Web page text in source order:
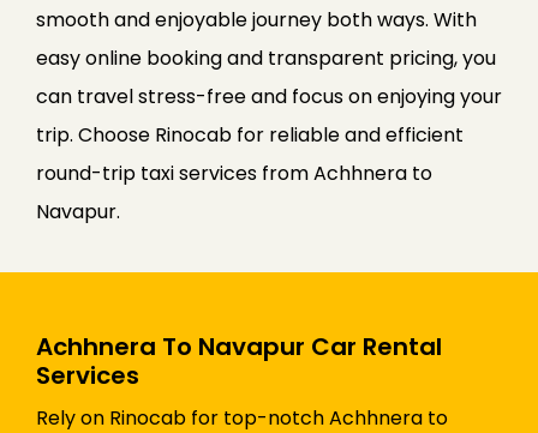
smooth and enjoyable journey both ways. With
easy online booking and transparent pricing, you
can travel stress-free and focus on enjoying your
trip. Choose Rinocab for reliable and efficient
round-trip taxi services from Achhnera to
Navapur.
Achhnera To Navapur Car Rental
Services
Rely on Rinocab for top-notch Achhnera to